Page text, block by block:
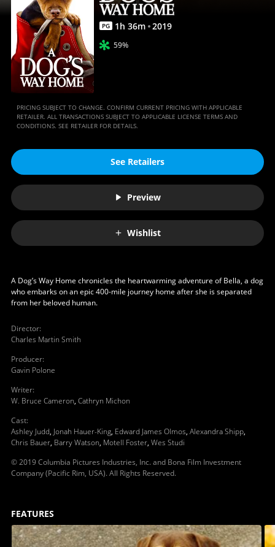
PG 1h 36m 2019
59%
PRICING SUBJECT TO CHANGE. CONFIRM CURRENT PRICING WITH APPLICABLE
RETAILER. ALL TRANSACTIONS SUBJECT TO APPLICABLE LICENSE TERMS AND
CONDITIONS. SEE RETAILER FOR DETAILS.
See Retailers
Preview
Wishlist
A Dog’s Way Home chronicles the heartwarming adventure of Bella, a dog
who embarks on an epic 400-mile journey home after she is separated
from her beloved human.
Director:
Charles Martin Smith
Producer:
Gavin Polone
Writer:
W. Bruce Cameron, Cathryn Michon
Cast:
Ashley Judd, Jonah Hauer-King, Edward James Olmos, Alexandra Shipp,
Chris Bauer, Barry Watson, Motell Foster, Wes Studi
© 2019 Columbia Pictures Industries, Inc. and Bona Film Investment
Company (Pacific Rim, USA). All Rights Reserved.
FEATURES